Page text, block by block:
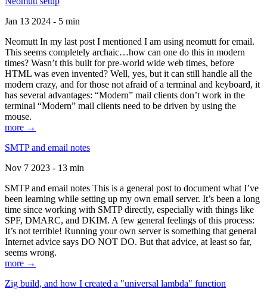
Jan 13 2024 - 5 min
Neomutt In my last post I mentioned I am using neomutt for email.
This seems completely archaic…how can one do this in modern
times? Wasn’t this built for pre-world wide web times, before
HTML was even invented? Well, yes, but it can still handle all the
modern crazy, and for those not afraid of a terminal and keyboard, it
has several advantages: “Modern” mail clients don’t work in the
terminal “Modern” mail clients need to be driven by using the
mouse.
more →
SMTP and email notes
Nov 7 2023 - 13 min
SMTP and email notes This is a general post to document what I’ve
been learning while setting up my own email server. It’s been a long
time since working with SMTP directly, especially with things like
SPF, DMARC, and DKIM. A few general feelings of this process:
It’s not terrible! Running your own server is something that general
Internet advice says DO NOT DO. But that advice, at least so far,
seems wrong.
more →
Zig build, and how I created a "universal lambda" function